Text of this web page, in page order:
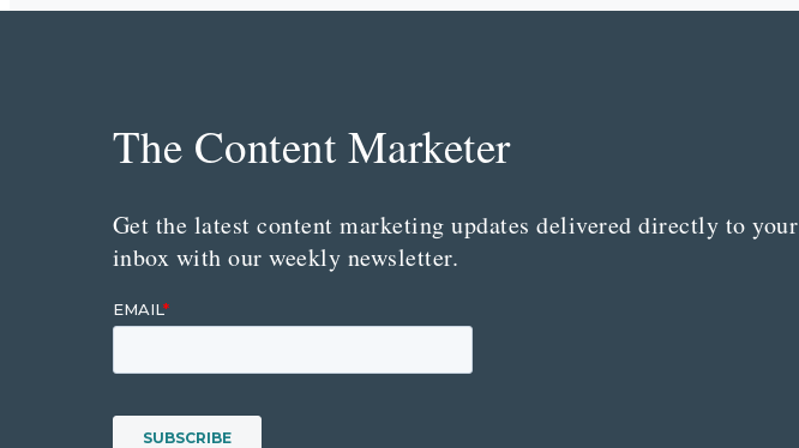
The Content Marketer
Get the latest content marketing updates delivered directly to your
inbox with our weekly newsletter.